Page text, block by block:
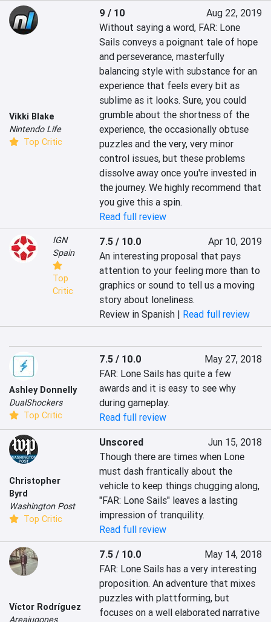
Vikki Blake
Nintendo Life
Top Critic
9 / 10
Aug 22, 2019
Without saying a word, FAR: Lone
Sails conveys a poignant tale of hope
and perseverance, masterfully
balancing style with substance for an
experience that feels every bit as
sublime as it looks. Sure, you could
grumble about the shortness of the
experience, the occasionally obtuse
puzzles and the very, very minor
control issues, but these problems
dissolve away once you're invested in
the journey. We highly recommend that
you give this a spin.
Read full review
IGN
Spain
Top
Critic
7.5 / 10.0
Apr 10, 2019
An interesting proposal that pays
attention to your feeling more than to
graphics or sound to tell us a moving
story about loneliness.
Review in Spanish | Read full review
Ashley Donnelly
DualShockers
Top Critic
7.5 / 10.0
May 27, 2018
FAR: Lone Sails has quite a few
awards and it is easy to see why
during gameplay.
Read full review
Christopher
Byrd
Washington Post
Top Critic
Unscored
Jun 15, 2018
Though there are times when Lone
must dash frantically about the
vehicle to keep things chugging along,
"FAR: Lone Sails" leaves a lasting
impression of tranquility.
Read full review
Víctor Rodríguez
Areajugones
7.5 / 10.0
May 14, 2018
FAR: Lone Sails has a very interesting
proposition. An adventure that mixes
puzzles with plattforming, but
focuses on a well elaborated narrative